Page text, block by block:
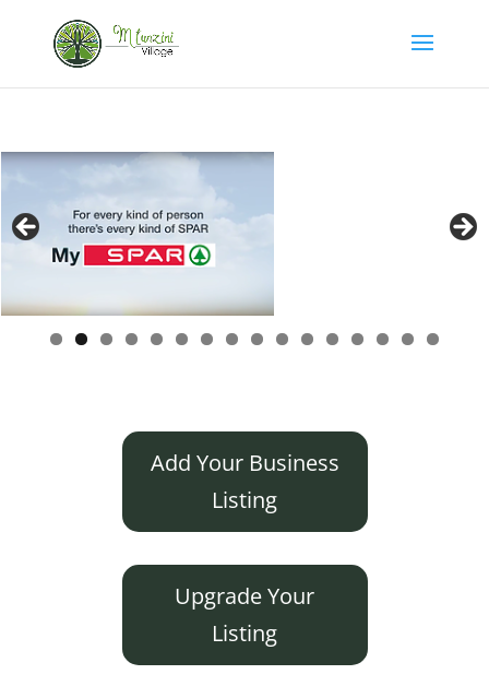
Add Your Business
Listing
Upgrade Your
Listing